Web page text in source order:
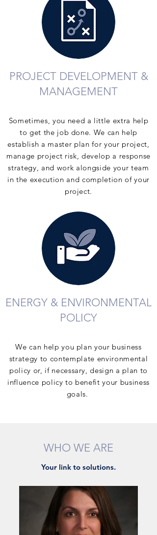
PROJECT DEVELOPMENT &
MANAGEMENT
Sometimes, you need a little extra help
to get the job done. We can help
establish a master plan for your project,
manage project risk, develop a response
strategy, and work alongside your team
in the execution and completion of your
project.
ENERGY & ENVIRONMENTAL
POLICY
We can help you plan your business
strategy to contemplate environmental
policy or, if necessary, design a plan to
influence policy to benefit your business
goals.
WHO WE ARE
Your link to solutions.